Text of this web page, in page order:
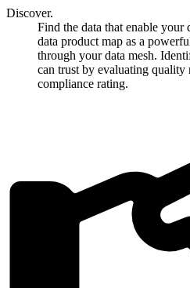
Discover.
Find the data that enable your
data product map as a
through your data mesh.
can trust by evaluating quality
compliance rating.